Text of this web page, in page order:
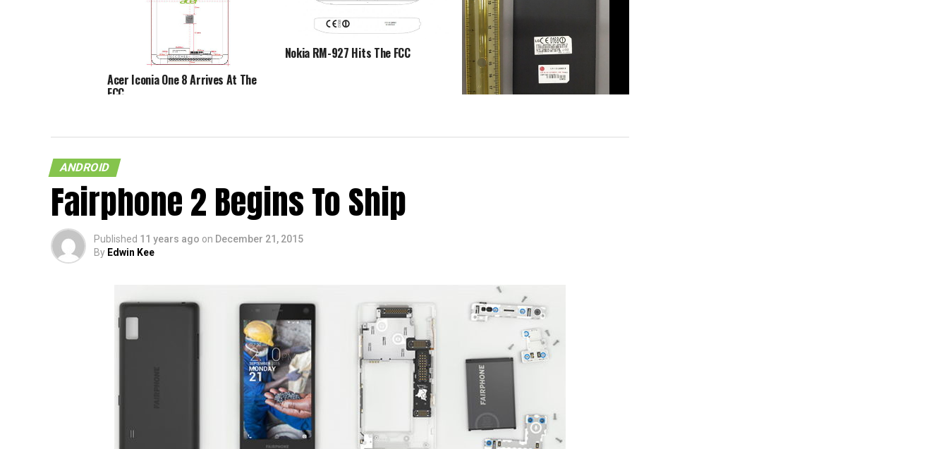
Acer Iconia One 8 Arrives At The
FCC
Nokia RM-927 Hits The FCC
ANDROID
Fairphone 2 Begins To Ship
Published 11 years ago on December 21, 2015
By Edwin Kee